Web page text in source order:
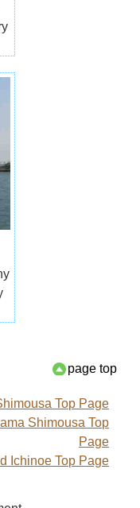
page top
Top Page
Shimousa Top
Page
Ichinoe Top Page